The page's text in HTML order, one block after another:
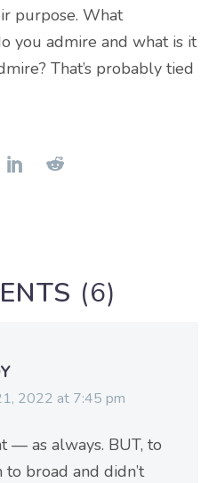
purpose. What
you admire and what is it
That’s probably tied
(6)
2022 at 7:45 pm
— as always. BUT, to
broad and didn’t